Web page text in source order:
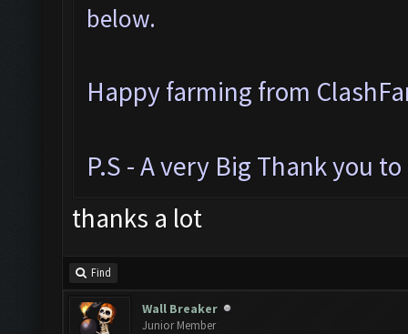
below.
Happy farming from
P.S - A very Big Thank you
thanks a lot
Find
Wall Breaker
Junior Member